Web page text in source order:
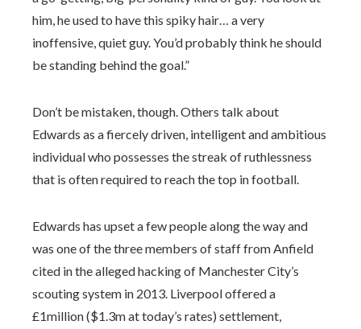
him, he used to have this spiky hair… a very
inoffensive, quiet guy. You’d probably think he should
be standing behind the goal.”
Don’t be mistaken, though. Others talk about
Edwards as a fiercely driven, intelligent and ambitious
individual who possesses the streak of ruthlessness
that is often required to reach the top in football.
Edwards has upset a few people along the way and
was one of the three members of staff from Anfield
cited in the alleged hacking of Manchester City’s
scouting system in 2013. Liverpool offered a
£1million ($1.3m at today’s rates) settlement,